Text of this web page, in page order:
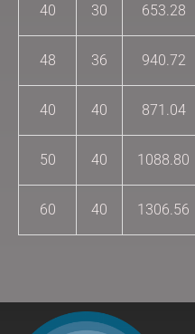
40 30 653.28
48 36 940.72
40 40 871.04
50 40 1088.80
60 40 1306.56